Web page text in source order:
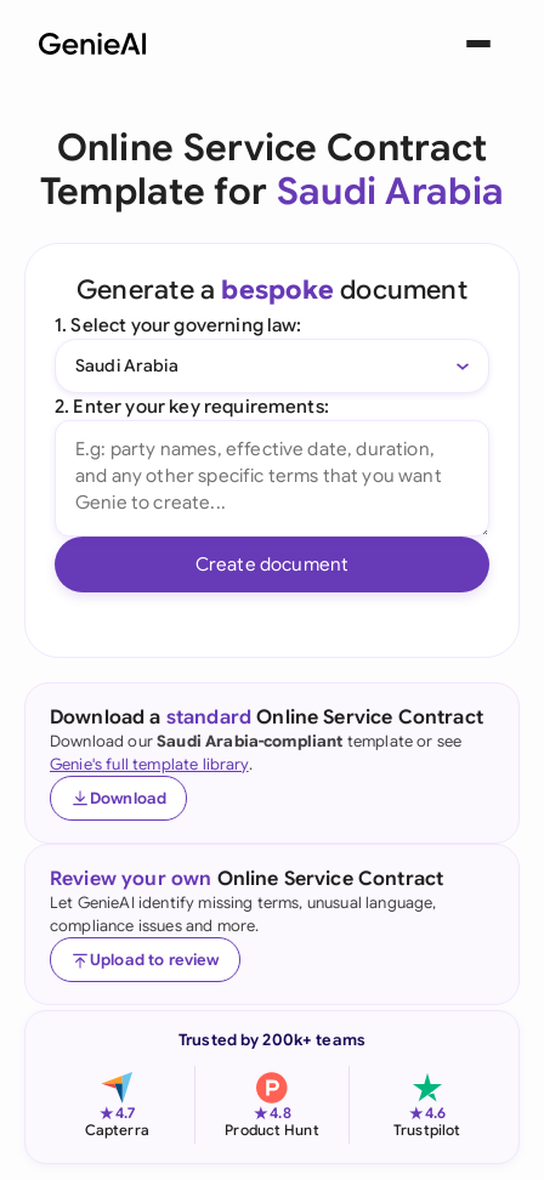
Online Service Contract
Template for Saudi Arabia
Generate a bespoke document
1. Select your governing law:
Saudi Arabia
2. Enter your key requirements:
Create document
Download a standard Online Service Contract
Download ourSaudi Arabia-compliant template or see
Genie's full template library.
Download
Review your own Online Service Contract
Let GenieAI identify missing terms, unusual language,
compliance issues and more.
Upload to review
Trusted by 200k+ teams
★4.7
Capterra
★4.8
Product Hunt
★4.6
Trustpilot